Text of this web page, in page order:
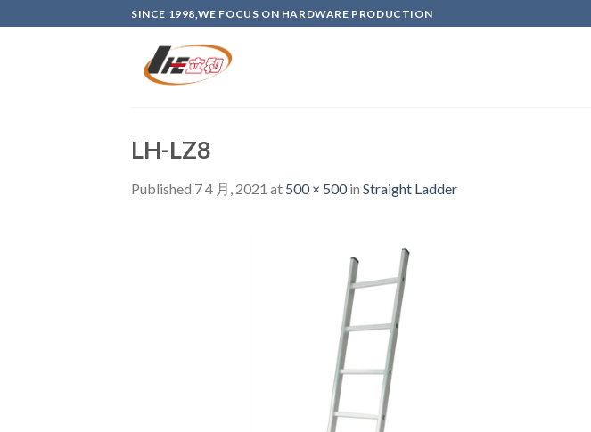
to
SINCE 1998,WE FOCUS ON HARDWARE PRODUCTION
LH-LZ8
Published 7 4 月, 2021 at 500 × 500in Straight Ladder